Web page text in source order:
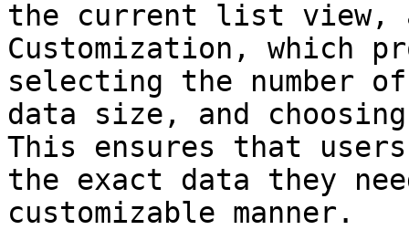
the current list view,
Customization,
selecting the number
data size, and
This ensures that
the exact data they
customizable manner.